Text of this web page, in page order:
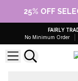
25% OFF
FAIRLY
No Minimum Order